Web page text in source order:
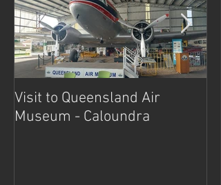
Visit to Queensland Air
Museum - Caloundra